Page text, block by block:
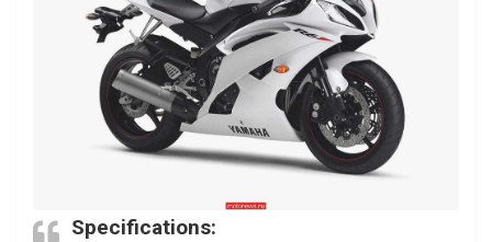
Specifications: